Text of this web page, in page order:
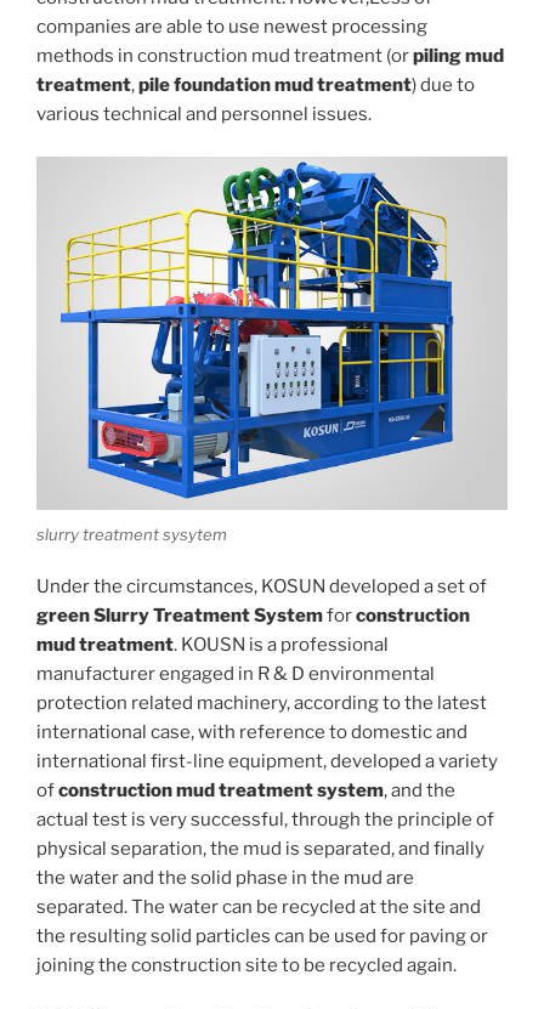
companies are able to use newest processing
methods in construction mud treatment (orpiling mud
treatment,pile foundation mud treatment) due to
various technical and personnel issues.
slurry treatment sysytem
Under the circumstances, KOSUN developed a set of
greenSlurry Treatment Systemforconstruction
mud treatment. KOUSN is a professional
manufacturer engaged in R & D environmental
protection related machinery, according to the latest
international case, with reference to domestic and
international first-line equipment, developed a variety
ofconstruction mud treatment system, and the
actual test is very successful, through the principle of
physical separation, the mud is separated, and finally
the water and the solid phase in the mud are
separated. The water can be recycled at the site and
the resulting solid particles can be used for paving or
joining the construction site to be recycled again.